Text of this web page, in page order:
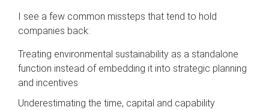
I see a few common missteps that tend to hold
companies back:
Treating environmental sustainability as a standalone
function instead of embedding it into strategic planning
and incentives
Underestimating the time, capital and capability